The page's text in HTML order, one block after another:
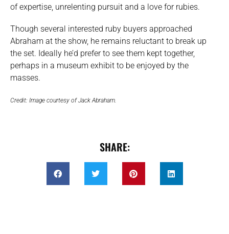
of expertise, unrelenting pursuit and a love for rubies.
Though several interested ruby buyers approached
Abraham at the show, he remains reluctant to break up
the set. Ideally he’d prefer to see them kept together,
perhaps in a museum exhibit to be enjoyed by the
masses.
Credit: Image courtesy of Jack Abraham.
SHARE: